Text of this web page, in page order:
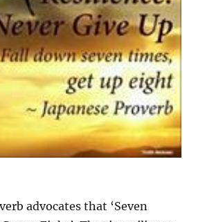
advocates that ‘Seven